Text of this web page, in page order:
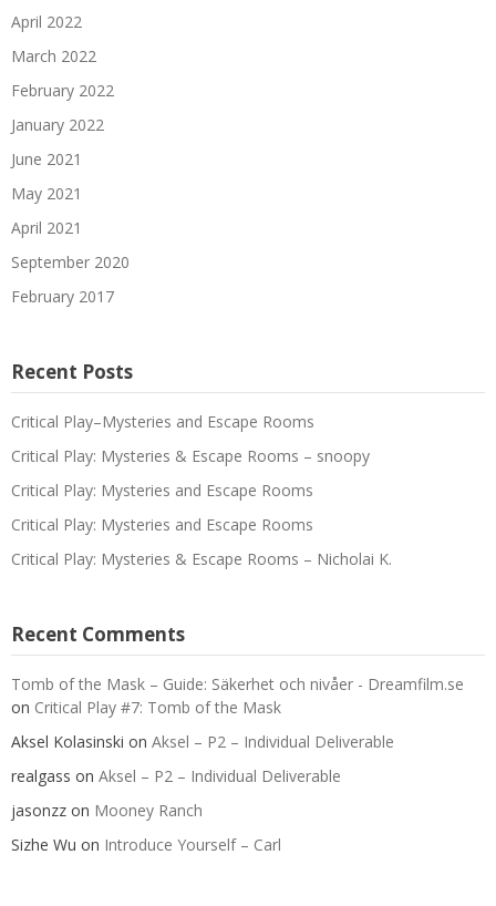
April 2022
March 2022
February 2022
January 2022
June 2021
May 2021
April 2021
September 2020
February 2017
Recent Posts
Critical Play–Mysteries and Escape Rooms
Critical Play: Mysteries & Escape Rooms – snoopy
Critical Play: Mysteries and Escape Rooms
Critical Play: Mysteries and Escape Rooms
Critical Play: Mysteries & Escape Rooms – Nicholai K.
Recent Comments
Tomb of the Mask – Guide: Säkerhet och nivåer - Dreamfilm.se
on Critical Play #7: Tomb of the Mask
Aksel Kolasinski on Aksel – P2 – Individual Deliverable
realgass on Aksel – P2 – Individual Deliverable
jasonzz on Mooney Ranch
Sizhe Wu on Introduce Yourself – Carl